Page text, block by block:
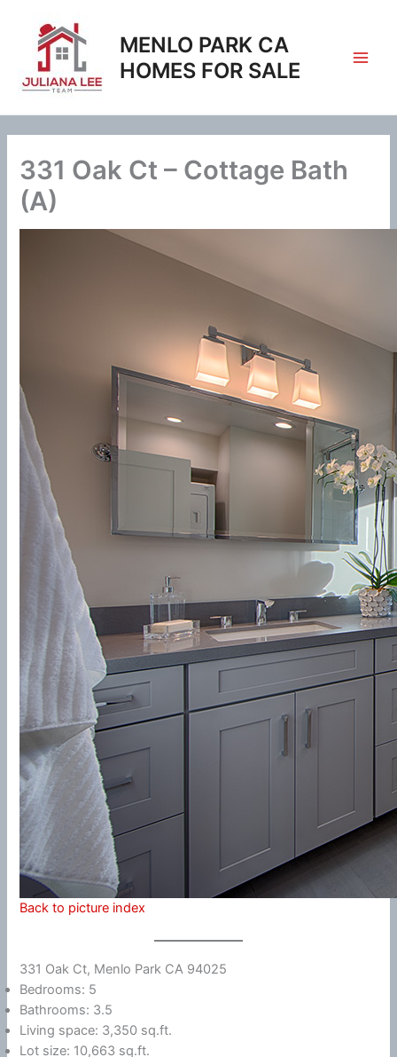
content
MENLO PARK CA
HOMES FOR SALE
331 Oak Ct – Cottage Bath
(A)
Back to picture index
331 Oak Ct, Menlo Park CA 94025
Bedrooms: 5
Bathrooms: 3.5
Living space: 3,350 sq.ft.
Lot size: 10,663 sq.ft.